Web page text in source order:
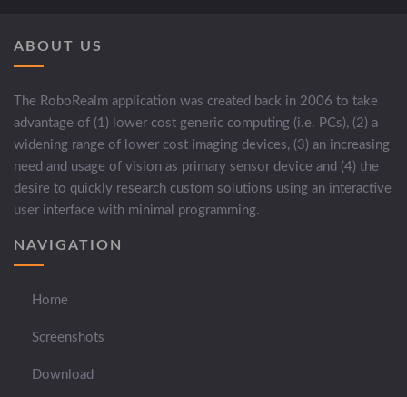
ABOUT US
The RoboRealm application was created back in 2006 to take
advantage of (1) lower cost generic computing (i.e. PCs), (2) a
widening range of lower cost imaging devices, (3) an increasing
need and usage of vision as primary sensor device and (4) the
desire to quickly research custom solutions using an interactive
user interface with minimal programming.
NAVIGATION
Home
Screenshots
Download